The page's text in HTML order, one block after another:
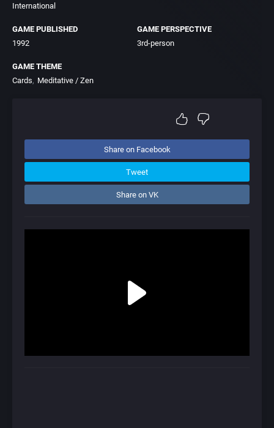
International
GAME PUBLISHED
1992
GAME PERSPECTIVE
3rd-person
GAME THEME
Cards
Meditative / Zen
Share on Facebook
Tweet
Share on VK